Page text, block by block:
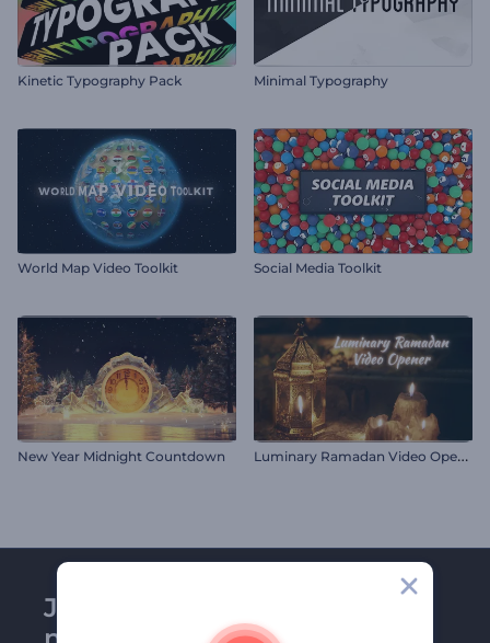
Kinetic Typography Pack Minimal Typography
World Map Video Toolkit Social Media Toolkit
New Year Midnight Countdown L
uminary Ramadan Video Opener
Join Renderforest